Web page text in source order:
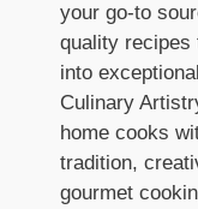
your go-to
quality recipes
into
Culinary
home cooks
tradition,
gourmet